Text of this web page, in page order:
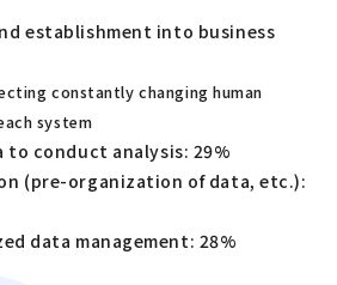
establishment into business
constantly changing human
system
conduct analysis: 29%
(pre-organization of data, etc.):
data management: 28%